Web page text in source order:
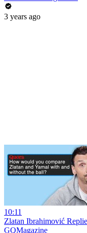
3 years ago
10:11
Zlatan Ibrahimović
GQMagazine